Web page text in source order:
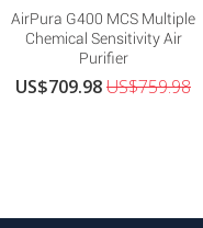
AirPura G400 MCS Multiple
Chemical Sensitivity Air
Purifier
US$709.98US$759.98